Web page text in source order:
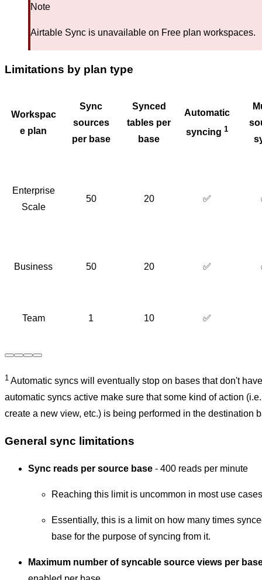
Note
Airtable Sync is unavailable on Free plan workspaces.
Limitations by plan type
Workspac
e plan
Sync
sources
per base
Synced
tables per
base
Automatic
syncing 1
Enterprise
Scale
50 20 ✅
Business 50 20 ✅
Team 1 10 ✅
1 Automatic syncs will eventually stop on bases that don't
automatic syncs active make sure that some kind of action
create a new view, etc.) is being performed in the destination
General sync limitations
Sync reads per source base - 400 reads per minute
Reaching this limit is uncommon in most use
Essentially, this is a limit on how many times
base for the purpose of syncing from it.
Maximum number of syncable source views per